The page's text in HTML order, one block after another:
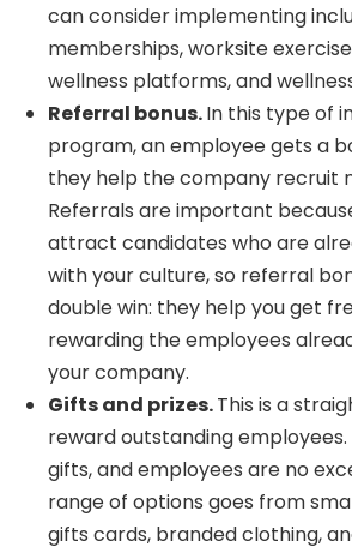
can consider implementing
memberships, worksite
wellness platforms, and
Referral bonus.In this type of
program, an employee gets a
they help the company recruit
Referrals are important
attract candidates who are
with your culture, so referral
double win: they help you get
rewarding the employees
your company.
Gifts and prizes.This is a
reward outstanding employees.
gifts, and employees are no
range of options goes from
gifts cards, branded clothing,